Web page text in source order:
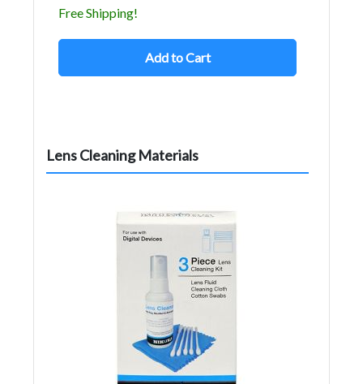
Free Shipping!
Add to Cart
Lens Cleaning Materials